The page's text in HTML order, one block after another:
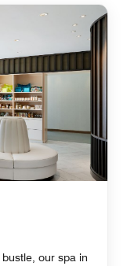
our spa in